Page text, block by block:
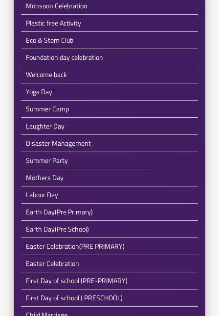
Monsoon Celebration
Plastic free Activity
Eco & Stem Club
Foundation day celebration
Welcome back
Yoga Day
Summer Camp
Laughter Day
Disaster Management
Summer Party
Mothers Day
Labour Day
Earth Day(Pre Primary)
Earth Day(Pre School)
Easter Celebration(PRE PRIMARY)
Easter Celebration
First Day of school (PRE-PRIMARY)
First Day of school ( PRESCHOOL)